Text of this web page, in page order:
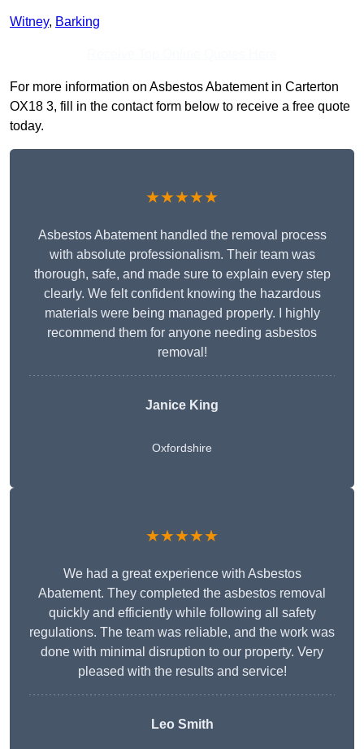
Witney, Barking
For more information on Asbestos Abatement in Carterton
OX18 3, fill in the contact form below to receive a free quote
today.
★★★★★
Asbestos Abatement handled the removal process
with absolute professionalism. Their team was
thorough, safe, and made sure to explain every step
clearly. We felt confident knowing the hazardous
materials were being managed properly. I highly
recommend them for anyone needing asbestos
removal!
Janice King
Oxfordshire
★★★★★
We had a great experience with Asbestos
Abatement. They completed the asbestos removal
quickly and efficiently while following all safety
regulations. The team was reliable, and the work was
done with minimal disruption to our property. Very
pleased with the results and service!
Leo Smith